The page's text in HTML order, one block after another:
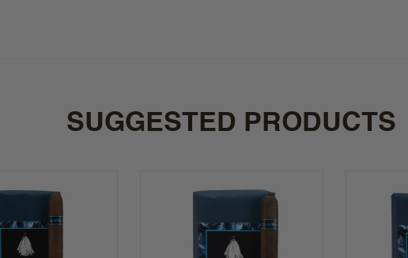
SUGGESTED PRODUCTS